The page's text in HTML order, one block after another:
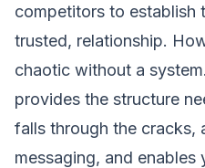
competitors to establish
trusted, relationship.
chaotic without a
provides the structure
falls through the cracks,
messaging, and